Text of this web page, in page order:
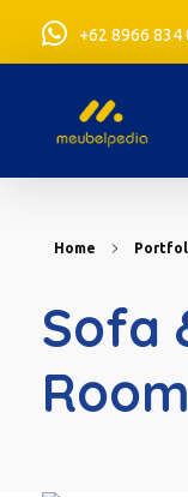
+62 8966 834
Home
Sofa
Room